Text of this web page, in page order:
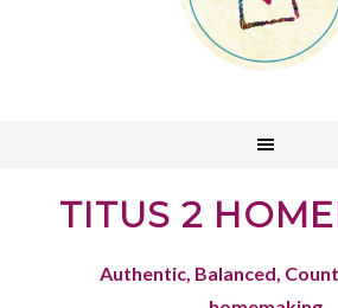
TITUS 2
Authentic, Balanced,